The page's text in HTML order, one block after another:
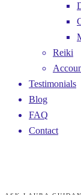
Reiki
Testimonials
Blog
FAQ
Contact